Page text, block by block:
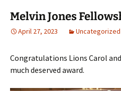
Melvin Jones
April 27, 2023 Uncategorized
Congratulations Lions Carol
much deserved award.